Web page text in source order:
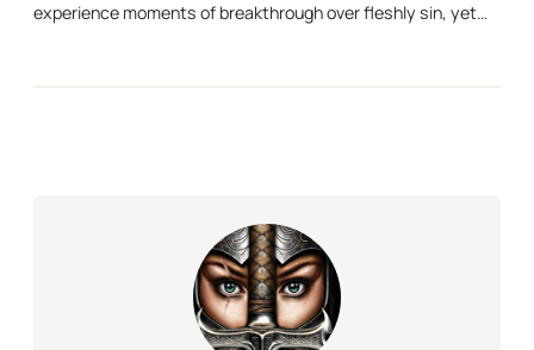
experience moments of breakthrough over fleshly sin, yet…